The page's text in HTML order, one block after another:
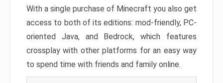
With a single purchase of Minecraft you also get
access to both of its editions: mod-friendly, PC-
oriented Java, and Bedrock, which features
crossplay with other platforms for an easy way
to spend time with friends and family online.